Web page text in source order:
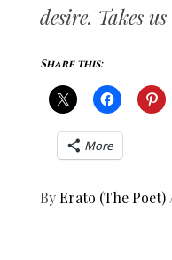
desire. Takes
Share this:
More
ByErato (The Poet)